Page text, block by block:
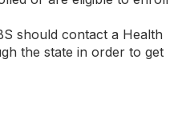
should contact a Health
the state in order to get